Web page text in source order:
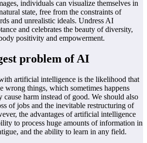
individuals can visualize themselves in
state, free from the constraints of
and unrealistic ideals. Undress AI
and celebrates the beauty of diversity,
positivity and empowerment.
problem of AI
artificial intelligence is the likelihood that
wrong things, which sometimes happens
cause harm instead of good. We should also
of jobs and the inevitable restructuring of
the advantages of artificial intelligence
to process huge amounts of information in
and the ability to learn in any field.